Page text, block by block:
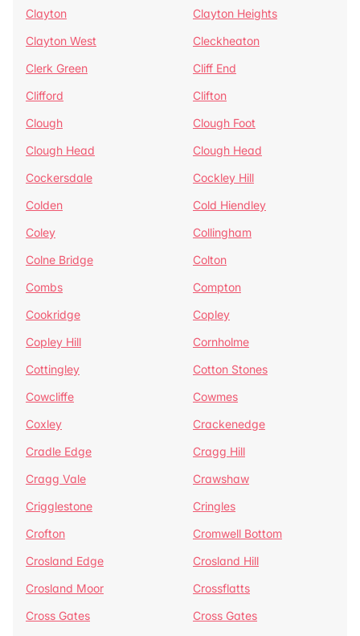
Clayton
Clayton Heights
Clayton West
Cleckheaton
Clerk Green
Cliff End
Clifford
Clifton
Clough
Clough Foot
Clough Head
Clough Head
Cockersdale
Cockley Hill
Colden
Cold Hiendley
Coley
Collingham
Colne Bridge
Colton
Combs
Compton
Cookridge
Copley
Copley Hill
Cornholme
Cottingley
Cotton Stones
Cowcliffe
Cowmes
Coxley
Crackenedge
Cradle Edge
Cragg Hill
Cragg Vale
Crawshaw
Crigglestone
Cringles
Crofton
Cromwell Bottom
Crosland Edge
Crosland Hill
Crosland Moor
Crossflatts
Cross Gates
Cross Gates